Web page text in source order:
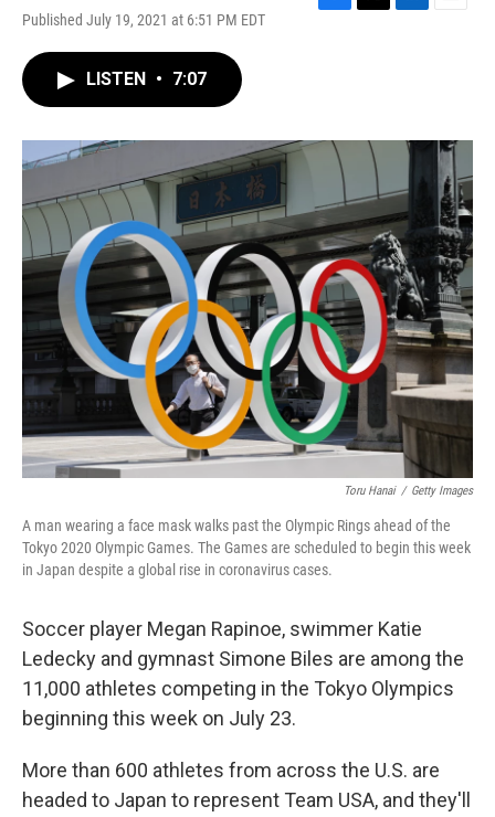
Published July 19, 2021 at 6:51 PM EDT
o
r
I
LISTEN • 7:07
Toru Hanai / Getty Images
A man wearing a face mask walks past the Olympic Rings ahead of the
Tokyo 2020 Olympic Games. The Games are scheduled to begin this week
in Japan despite a global rise in coronavirus cases.
Soccer player Megan Rapinoe, swimmer Katie
Ledecky and gymnast Simone Biles are among the
11,000 athletes competing in the Tokyo Olympics
beginning this week on July 23.
More than 600 athletes from across the U.S. are
headed to Japan to represent Team USA, and they'll